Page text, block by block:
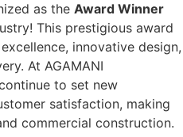
as the Award Winner
This prestigious award
innovative design,
At AGAMANI
continue to set new
satisfaction, making
commercial construction.